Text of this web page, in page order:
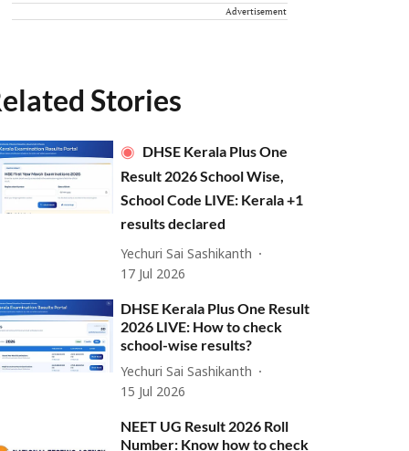
Advertisement
Stories
DHSE Kerala Plus One
Result 2026 School Wise,
School Code LIVE: Kerala +1
results declared
Yechuri Sai Sashikanth
17 Jul 2026
DHSE Kerala Plus One Result
2026 LIVE: How to check
school-wise results?
Yechuri Sai Sashikanth
15 Jul 2026
NEET UG Result 2026 Roll
Number: Know how to check